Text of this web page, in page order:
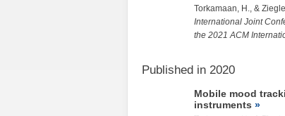
Torkamaan, H., &
International Joint
the 2021 ACM
Published in 2020
Mobile mood
instruments